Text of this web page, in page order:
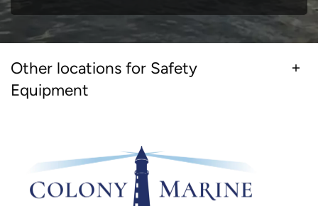
Other locations for Safety
Equipment